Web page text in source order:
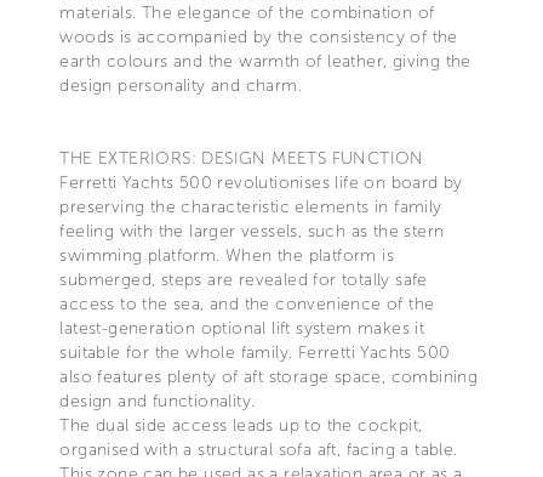
materials. The elegance of the combination of
woods is accompanied by the consistency of the
earth colours and the warmth of leather, giving the
design personality and charm.
THE EXTERIORS: DESIGN MEETS FUNCTION
Ferretti Yachts 500 revolutionises life on board by
preserving the characteristic elements in family
feeling with the larger vessels, such as the stern
swimming platform. When the platform is
submerged, steps are revealed for totally safe
access to the sea, and the convenience of the
latest-generation optional lift system makes it
suitable for the whole family. Ferretti Yachts 500
also features plenty of aft storage space, combining
design and functionality.
The dual side access leads up to the cockpit,
organised with a structural sofa aft, facing a table.